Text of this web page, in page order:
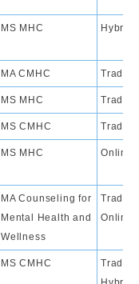
MS MHC Hybrid
MA CMHC
MS MHC
MS CMHC
MS MHC Online
MA Counseling for
Mental Health and
Wellness
Online
MS CMHC